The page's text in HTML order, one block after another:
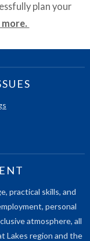
plan your
practical skills, and
personal
atmosphere, all
Lakes region and the